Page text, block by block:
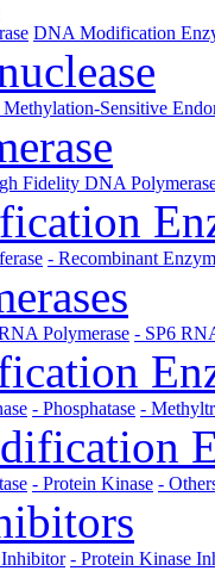
DNA Modification
Methylation-Sensitive
Fidelity DNA
- Recombinant
Polymerase - SP6
- Phosphatase -
- Protein Kinase -
Inhibitor - Protein Kinase